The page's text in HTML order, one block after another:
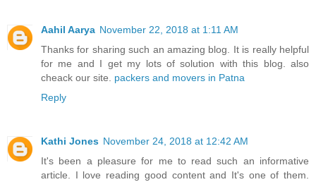
Aahil Aarya November 22, 2018 at 1:11 AM
Thanks for sharing such an amazing blog. It is really helpful
for me and I get my lots of solution with this blog. also
cheack our site. packers and movers in Patna
Reply
Kathi Jones November 24, 2018 at 12:42 AM
It's been a pleasure for me to read such an informative
article. I love reading good content and It's one of them.